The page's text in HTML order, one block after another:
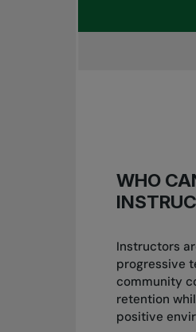
WHO
Instructors
progressive
community
retention
positive